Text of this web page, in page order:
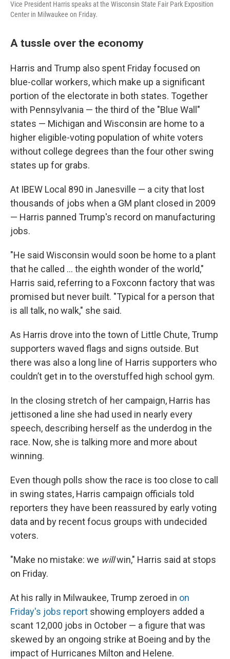
Vice President Harris speaks at the Wisconsin State Fair Park Exposition
Center in Milwaukee on Friday.
A tussle over the economy
Harris and Trump also spent Friday focused on
blue-collar workers, which make up a significant
portion of the electorate in both states. Together
with Pennsylvania — the third of the "Blue Wall"
states — Michigan and Wisconsin are home to a
higher eligible-voting population of white voters
without college degrees than the four other swing
states up for grabs.
At IBEW Local 890 in Janesville — a city that lost
thousands of jobs when a GM plant closed in 2009
— Harris panned Trump's record on manufacturing
jobs.
"He said Wisconsin would soon be home to a plant
that he called ... the eighth wonder of the world,"
Harris said, referring to a Foxconn factory that was
promised but never built. "Typical for a person that
is all talk, no walk," she said.
As Harris drove into the town of Little Chute, Trump
supporters waved flags and signs outside. But
there was also a long line of Harris supporters who
couldn’t get in to the overstuffed high school gym.
In the closing stretch of her campaign, Harris has
jettisoned a line she had used in nearly every
speech, describing herself as the underdog in the
race. Now, she is talking more and more about
winning.
Even though polls show the race is too close to call
in swing states, Harris campaign officials told
reporters they have been reassured by early voting
data and by recent focus groups with undecided
voters.
"Make no mistake: we willwin," Harris said at stops
on Friday.
At his rally in Milwaukee, Trump zeroed in on
Friday's jobs report showing employers added a
scant 12,000 jobs in October — a figure that was
skewed by an ongoing strike at Boeing and by the
impact of Hurricanes Milton and Helene.